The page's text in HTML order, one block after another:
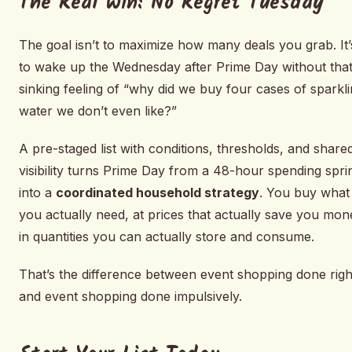
The goal isn’t to maximize how many deals you grab.
to wake up the Wednesday after Prime Day without that
sinking feeling of “why did we buy four cases of
water we don’t even like?”
A pre-staged list with conditions, thresholds, and
visibility turns Prime Day from a 48-hour spending
into a coordinated household strategy. You buy what
you actually need, at prices that actually save you
in quantities you can actually store and consume.
That’s the difference between event shopping done
and event shopping done impulsively.